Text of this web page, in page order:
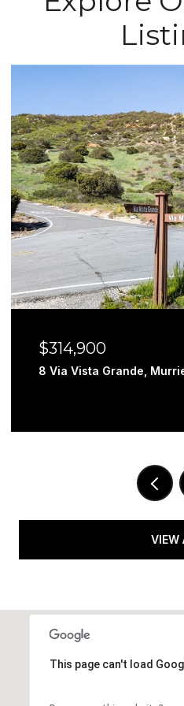
$314,900
8 Via Vista Grande,
VIEW
This page can't load